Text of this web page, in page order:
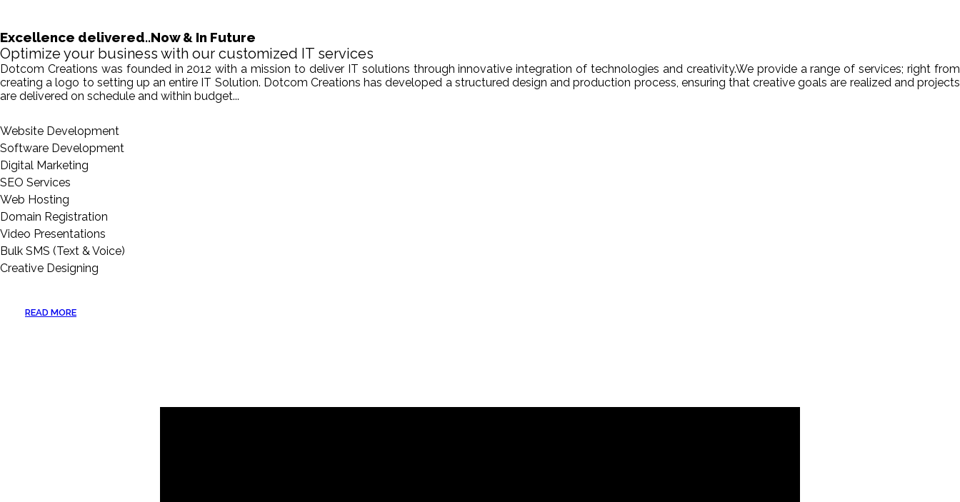
Excellence delivered..Now & In Future
Optimize your business with our customized IT services
Dotcom Creations was founded in 2012 with a mission to deliver IT solutions through innovative integration of technologies and creativity.We provide a range of services; right from
creating a logo to setting up an entire IT Solution. Dotcom Creations has developed a structured design and production process, ensuring that creative goals are realized and projects
are delivered on schedule and within budget...
Website Development
Software Development
Digital Marketing
SEO Services
Web Hosting
Domain Registration
Video Presentations
Bulk SMS (Text & Voice)
Creative Designing
READ MORE